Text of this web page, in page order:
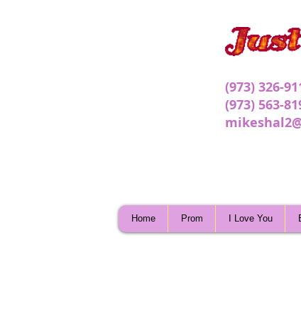
(973) 326-
(973) 563-
Home Prom I Love You